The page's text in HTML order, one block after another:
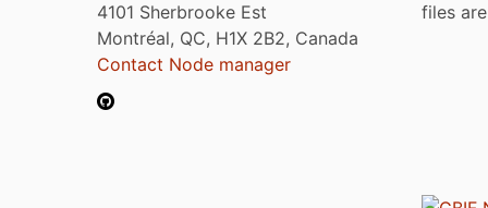
4101 Sherbrooke Est
Montréal, QC, H1X 2B2, Canada
Contact Node manager
files